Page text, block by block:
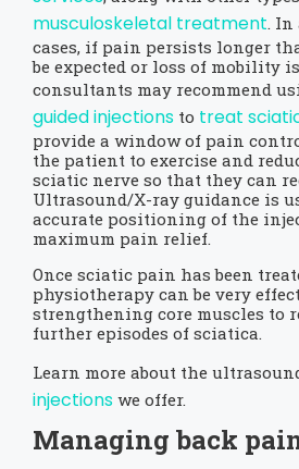
musculoskeletal treatment. In
cases, if pain persists longer
be expected or loss of mobility
consultants may recommend
guided injections to treat
provide a window of pain
the patient to exercise and
sciatic nerve so that they can
Ultrasound/X-ray guidance is
accurate positioning of the
maximum pain relief.
Once sciatic pain has been
physiotherapy can be very
strengthening core muscles to
further episodes of sciatica.
Learn more about the
injections we offer.
Managing back